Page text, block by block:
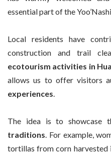
essential part of the
Local residents have
construction and trail
ecotourism activities in
allows us to offer visitors
experiences.
The idea is to showcase
traditions. For example,
tortillas from corn